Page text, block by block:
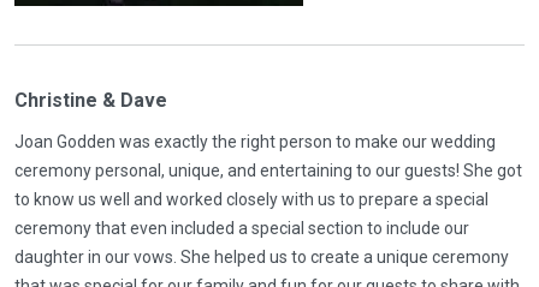
Christine & Dave
Joan Godden was exactly the right person to make our wedding
ceremony personal, unique, and entertaining to our guests! She got
to know us well and worked closely with us to prepare a special
ceremony that even included a special section to include our
daughter in our vows. She helped us to create a unique ceremony